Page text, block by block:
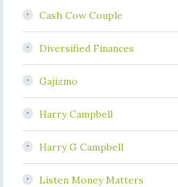
Cash Cow Couple
Diversified Finances
Gajizmo
Harry Campbell
Harry G Campbell
Listen Money Matters